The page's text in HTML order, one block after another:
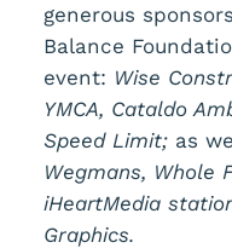
generous
Balance
event: Wise
YMCA, Cataldo
Speed Limit; as
Wegmans, Whole
iHeartMedia
Graphics.